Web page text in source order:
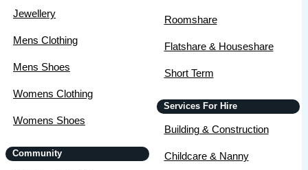
Jewellery
Mens Clothing
Mens Shoes
Womens Clothing
Womens Shoes
Community
Roomshare
Flatshare & Houseshare
Short Term
Services For Hire
Building & Construction
Childcare & Nanny